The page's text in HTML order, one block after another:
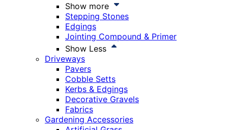
Show more
Stepping Stones
Edgings
Jointing Compound & Primer
Show Less
Driveways
Pavers
Cobble Setts
Kerbs & Edgings
Decorative Gravels
Fabrics
Gardening Accessories